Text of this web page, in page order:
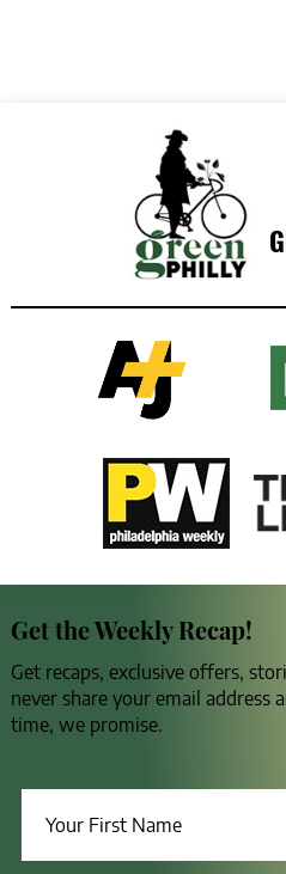
Get the Weekly Recap!
Get recaps, exclusive offers,
never share your email address
time, we promise.